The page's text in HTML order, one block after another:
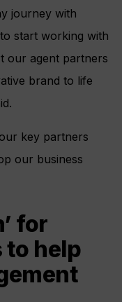
journey with
start working with
our agent partners
brand to life
key partners
our business
for
to help